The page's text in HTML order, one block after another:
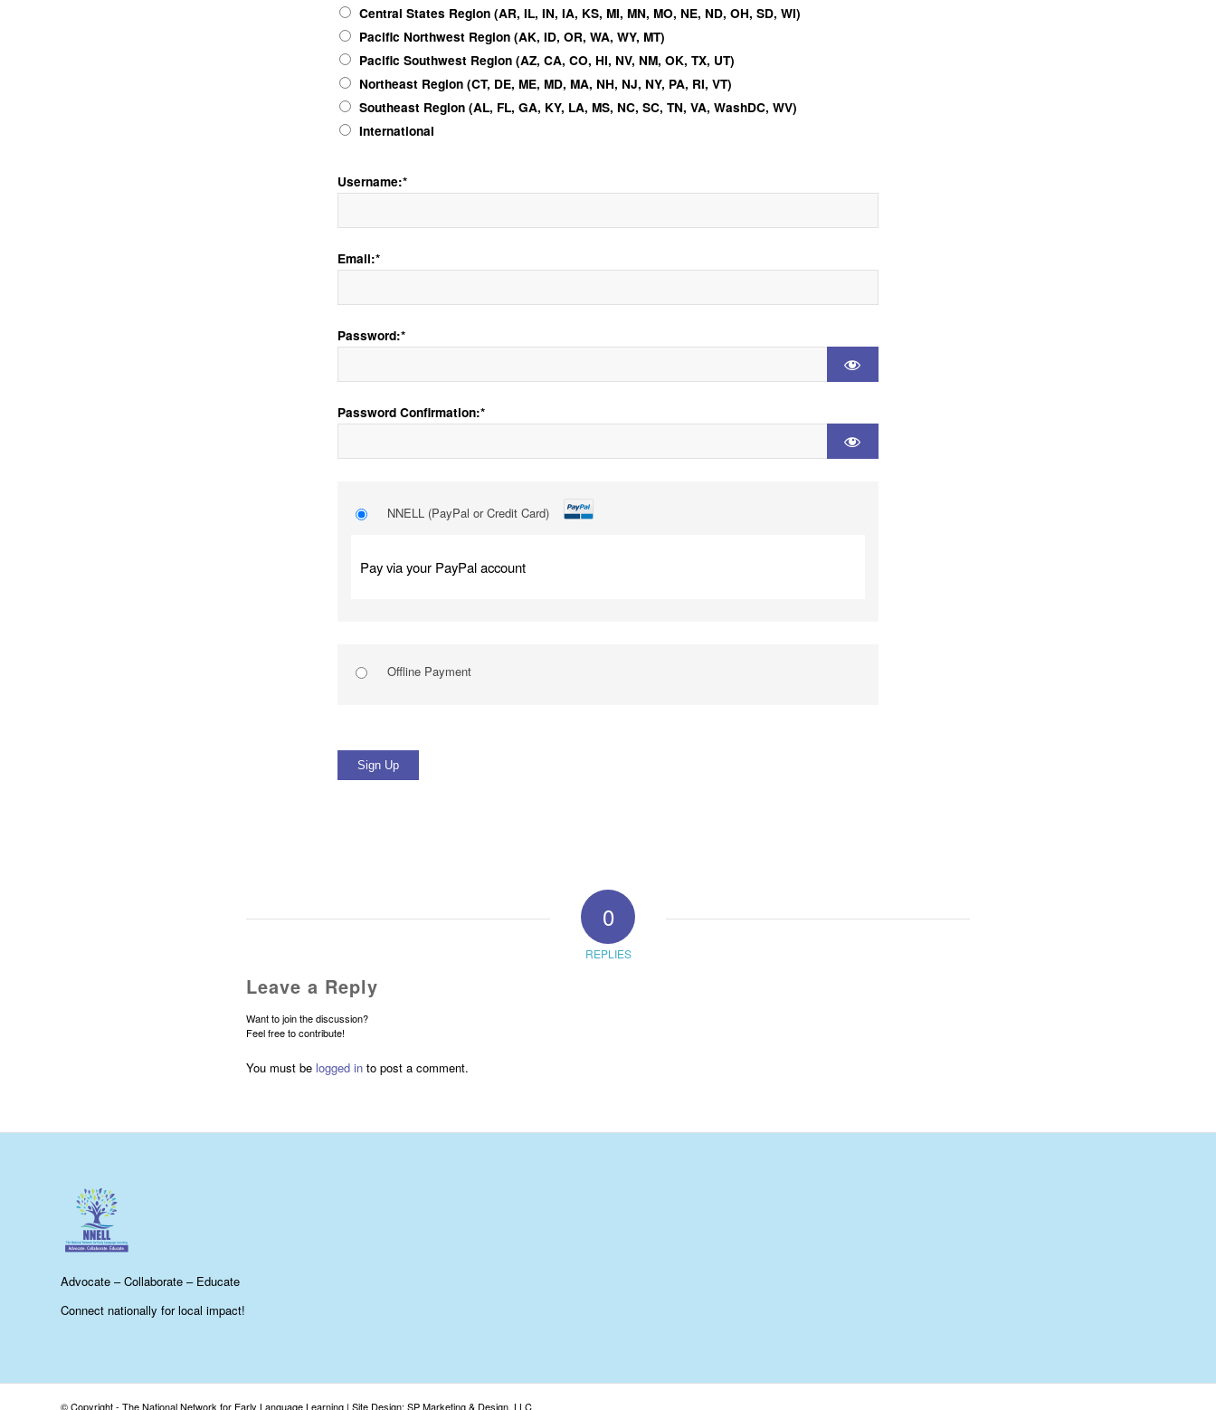
Central States Region (AR, IL, IN, IA, KS, MI, MN, MO, NE, ND, OH, SD, WI)
Pacific Northwest Region (AK, ID, OR, WA, WY, MT)
Pacific Southwest Region (AZ, CA, CO, HI, NV, NM, OK, TX, UT)
Northeast Region (CT, DE, ME, MD, MA, NH, NJ, NY, PA, RI, VT)
Southeast Region (AL, FL, GA, KY, LA, MS, NC, SC, TN, VA, WashDC, WV)
International
Username:*
Email:*
Password:*
Password Confirmation:*
NNELL (PayPal or Credit Card)
Pay via your PayPal account
Offline Payment
No val
0
REPLIES
Leave a Reply
Want to join the discussion?
Feel free to contribute!
You must be logged in to post a comment.
Advocate – Collaborate – Educate
Connect nationally for local impact!
© Copyright - The National Network for Early Language Learning | Site Design: SP Marketing & Design, LLC